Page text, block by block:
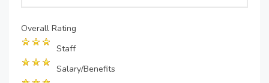
Overall Rating
Staff
Salary/Benefits